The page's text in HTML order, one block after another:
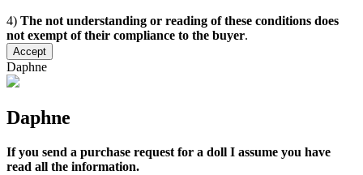
4) The not understanding or reading of these conditions does
not exempt of their compliance to the buyer.
Accept
Daphne
Daphne
If you send a purchase request for a doll I assume you have
read all the information.